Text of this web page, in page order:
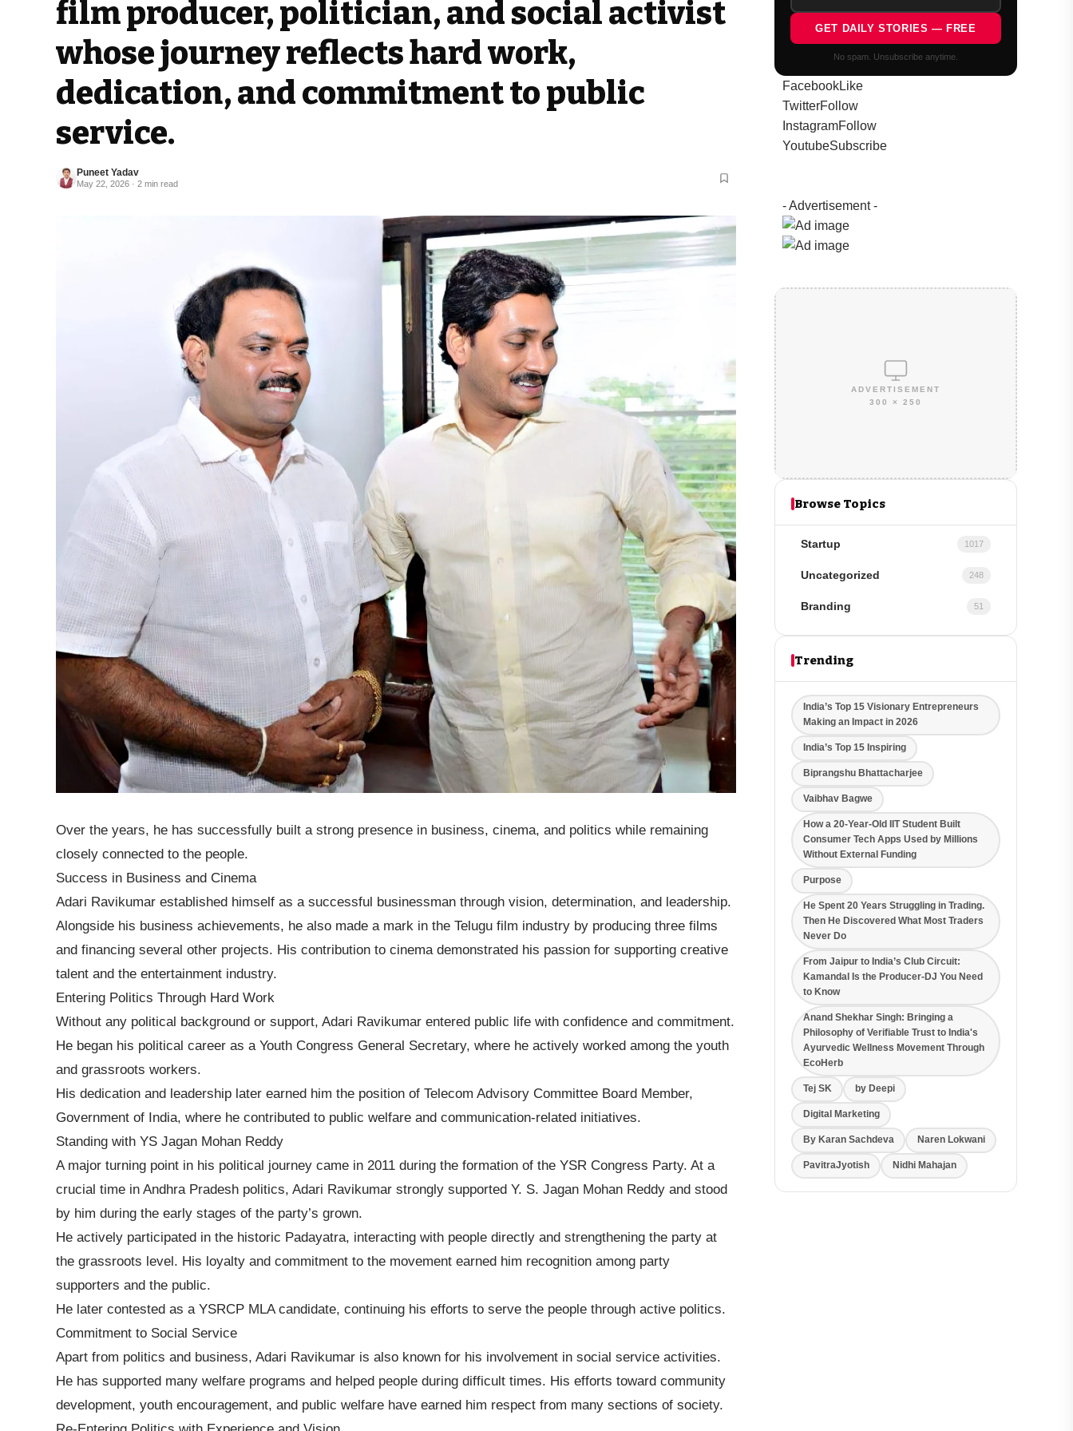
film producer, politician, and social activist
whose journey reflects hard work,
dedication, and commitment to public
service.
Puneet Yadav
May 22, 2026 · 2 min read
Over the years, he has successfully built a strong presence in business, cinema, and politics while remaining
closely connected to the people.
Success in Business and Cinema
Adari Ravikumar established himself as a successful businessman through vision, determination, and leadership.
Alongside his business achievements, he also made a mark in the Telugu film industry by producing three films
and financing several other projects. His contribution to cinema demonstrated his passion for supporting creative
talent and the entertainment industry.
Entering Politics Through Hard Work
Without any political background or support, Adari Ravikumar entered public life with confidence and commitment.
He began his political career as a Youth Congress General Secretary, where he actively worked among the youth
and grassroots workers.
His dedication and leadership later earned him the position of Telecom Advisory Committee Board Member,
Government of India, where he contributed to public welfare and communication-related initiatives.
Standing with YS Jagan Mohan Reddy
A major turning point in his political journey came in 2011 during the formation of the YSR Congress Party. At a
crucial time in Andhra Pradesh politics, Adari Ravikumar strongly supported Y. S. Jagan Mohan Reddy and stood
by him during the early stages of the party’s grown.
He actively participated in the historic Padayatra, interacting with people directly and strengthening the party at
the grassroots level. His loyalty and commitment to the movement earned him recognition among party
supporters and the public.
He later contested as a YSRCP MLA candidate, continuing his efforts to serve the people through active politics.
Commitment to Social Service
Apart from politics and business, Adari Ravikumar is also known for his involvement in social service activities.
He has supported many welfare programs and helped people during difficult times. His efforts toward community
development, youth encouragement, and public welfare have earned him respect from many sections of society.
GET DAILY STORIES — FREE
No spam. Unsubscribe anytime.
FacebookLike
TwitterFollow
InstagramFollow
YoutubeSubscribe
- Advertisement -
ADVERTISEMENT
300 × 250
Browse Topics
Startup 1017
Uncategorized 248
Branding 51
Trending
India’s Top 15 Visionary Entrepreneurs
Making an Impact in 2026
India’s Top 15 Inspiring
Biprangshu Bhattacharjee
Vaibhav Bagwe
How a 20-Year-Old IIT Student Built
Consumer Tech Apps Used by Millions
Without External Funding
Purpose
He Spent 20 Years Struggling in Trading.
Then He Discovered What Most Traders
Never Do
From Jaipur to India’s Club Circuit:
Kamandal Is the Producer-DJ You Need
to Know
Anand Shekhar Singh: Bringing a
Philosophy of Verifiable Trust to India's
Ayurvedic Wellness Movement Through
EcoHerb
Tej SK by Deepi
Digital Marketing
By Karan Sachdeva Naren Lokwani
PavitraJyotish Nidhi Mahajan